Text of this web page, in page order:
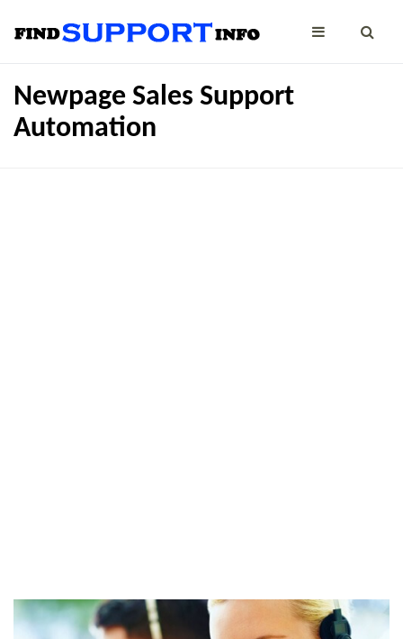
Newpage Sales Support
Automation